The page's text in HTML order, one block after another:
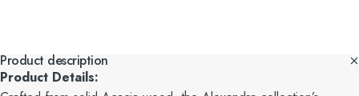
Product description
Product Details: